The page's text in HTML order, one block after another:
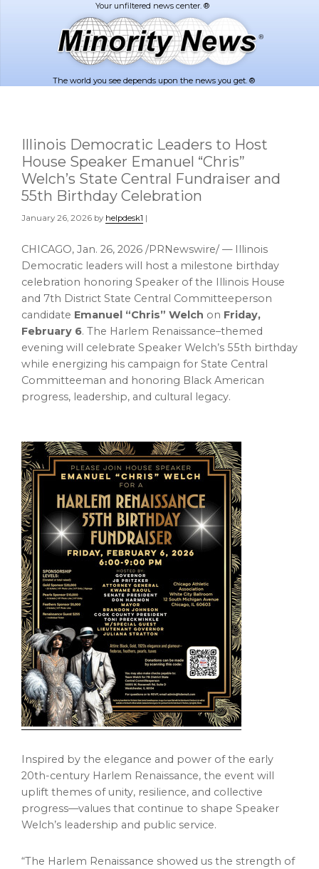
The world you see depends upon the news you get. ®
Illinois Democratic Leaders to Host
House Speaker Emanuel “Chris”
Welch’s State Central Fundraiser and
55th Birthday Celebration
January 26, 2026 by helpdesk1 |
CHICAGO, Jan. 26, 2026 /PRNewswire/ — Illinois
Democratic leaders will host a milestone birthday
celebration honoring Speaker of the Illinois House
and 7th District State Central Committeeperson
candidate Emanuel “Chris” Welch on Friday,
February 6. The Harlem Renaissance–themed
evening will celebrate Speaker Welch’s 55th birthday
while energizing his campaign for State Central
Committeeman and honoring Black American
progress, leadership, and cultural legacy.
Inspired by the elegance and power of the early
20th-century Harlem Renaissance, the event will
uplift themes of unity, resilience, and collective
progress—values that continue to shape Speaker
Welch’s leadership and public service.
“The Harlem Renaissance showed us the strength of